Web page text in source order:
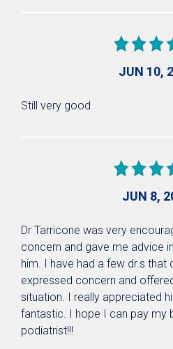
JUN 10,
Still very good
JUN 8,
Dr Tarricone was very
concern and gave me advice
him. I have had a few dr.s that
expressed concern and
situation. I really appreciated
fantastic. I hope I can pay my
podiatrist!!!